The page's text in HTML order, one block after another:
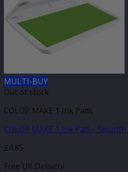
MULTI-BUY
Out of stock
COLOP MAKE 1 Ink Pads
COLOP MAKE 1 Ink Pad –
£4.85
Free UK Delivery